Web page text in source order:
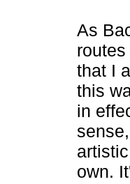
As
that I
this
in
own.